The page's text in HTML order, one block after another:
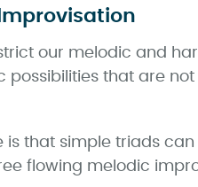
our melodic and
that are
is that simple triads
flowing melodic